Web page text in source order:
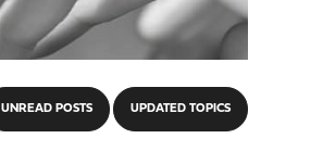
UNREAD POSTS UPDATED TOPICS